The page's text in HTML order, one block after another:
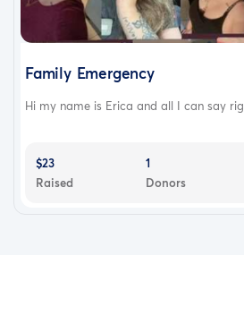
Family Emergency
Hi my name is Erica and all I can say
$23
Raised
1
Donors